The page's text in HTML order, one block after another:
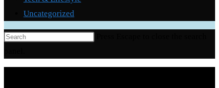
Uncategorized